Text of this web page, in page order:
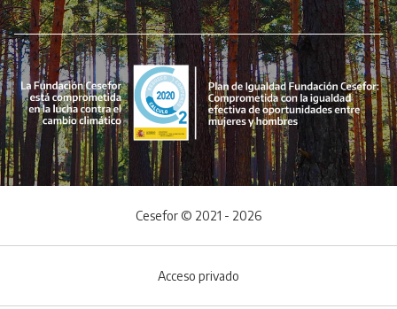
Cesefor © 2021 - 2026
Acceso privado